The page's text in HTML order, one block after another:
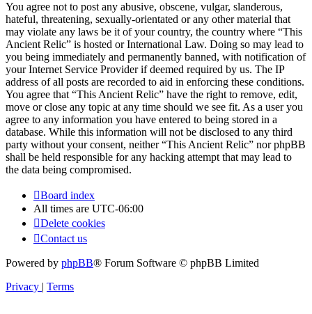
You agree not to post any abusive, obscene, vulgar, slanderous,
hateful, threatening, sexually-orientated or any other material that
may violate any laws be it of your country, the country where “This
Ancient Relic” is hosted or International Law. Doing so may lead to
you being immediately and permanently banned, with notification of
your Internet Service Provider if deemed required by us. The IP
address of all posts are recorded to aid in enforcing these conditions.
You agree that “This Ancient Relic” have the right to remove, edit,
move or close any topic at any time should we see fit. As a user you
agree to any information you have entered to being stored in a
database. While this information will not be disclosed to any third
party without your consent, neither “This Ancient Relic” nor phpBB
shall be held responsible for any hacking attempt that may lead to
the data being compromised.
Board index
All times are UTC-06:00
Delete cookies
Contact us
Powered by phpBB® Forum Software © phpBB Limited
Privacy | Terms